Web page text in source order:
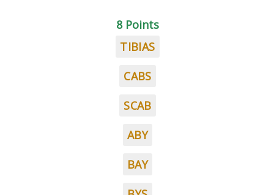
8 Points
TIBIAS
CABS
SCAB
ABY
BAY